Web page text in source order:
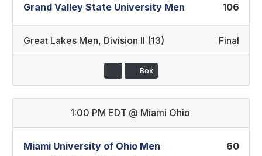
Grand Valley State University Men
106
Great Lakes Men, Division II (13) Final
Box
1:00 PM EDT @ Miami Ohio
Miami University of Ohio Men
60